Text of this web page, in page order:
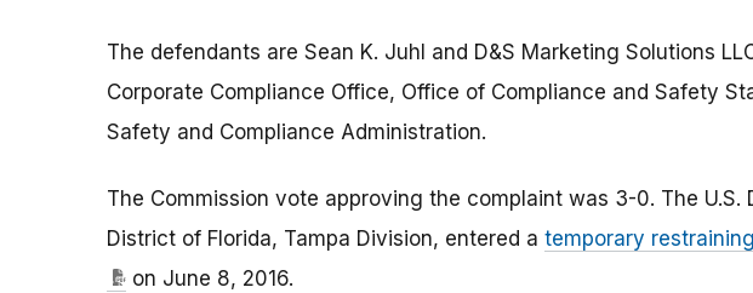
The defendants are Sean K. Juhl and D&S Marketing Solutions
Corporate Compliance Office, Office of Compliance and Safety
Safety and Compliance Administration.
The Commission vote approving the complaint was 3-0. The U.S.
District of Florida, Tampa Division, entered a temporary
on June 8, 2016.